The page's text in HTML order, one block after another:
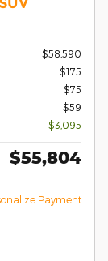
$58,590
$175
$75
$59
- $3,095
$55,804
Payment